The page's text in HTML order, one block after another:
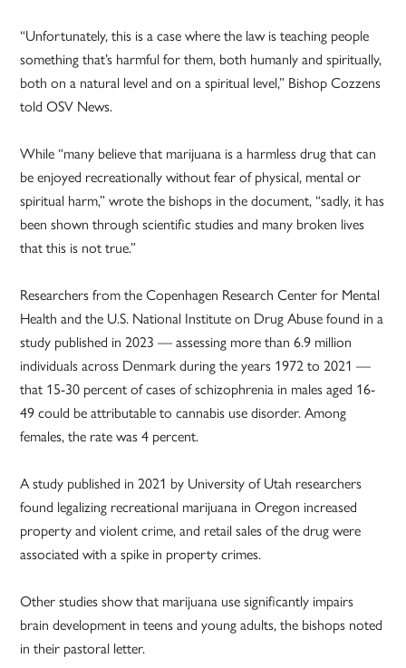
“Unfortunately, this is a case where the law is teaching people
something that’s harmful for them, both humanly and spiritually,
both on a natural level and on a spiritual level,” Bishop Cozzens
told OSV News.
While “many believe that marijuana is a harmless drug that can
be enjoyed recreationally without fear of physical, mental or
spiritual harm,” wrote the bishops in the document, “sadly, it has
been shown through scientific studies and many broken lives
that this is not true.”
Researchers from the Copenhagen Research Center for Mental
Health and the U.S. National Institute on Drug Abuse found in a
study published in 2023 — assessing more than 6.9 million
individuals across Denmark during the years 1972 to 2021 —
that 15-30 percent of cases of schizophrenia in males aged 16-
49 could be attributable to cannabis use disorder. Among
females, the rate was 4 percent.
A study published in 2021 by University of Utah researchers
found legalizing recreational marijuana in Oregon increased
property and violent crime, and retail sales of the drug were
associated with a spike in property crimes.
Other studies show that marijuana use significantly impairs
brain development in teens and young adults, the bishops noted
in their pastoral letter.